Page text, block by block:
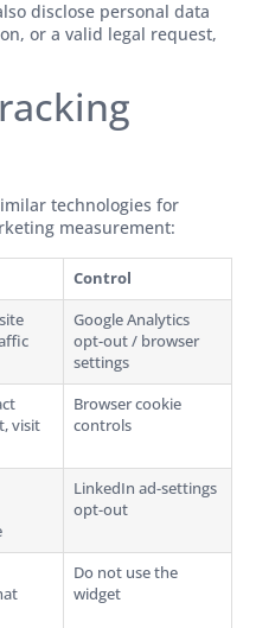
disclose personal data
or a valid legal request,
technologies for
measurement:
Control
Google Analytics
opt-out / browser
settings
visit
Browser cookie
controls
LinkedIn ad-settings
opt-out
Do not use the
widget